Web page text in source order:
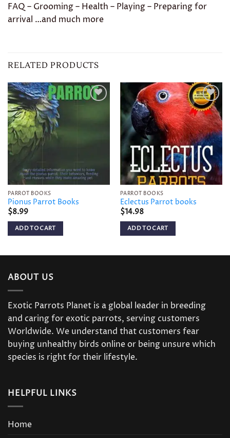
FAQ – Grooming – Health – Playing – Preparing for
arrival …and much more
RELATED PRODUCTS
PARROT BOOKS
Pionus Parrot Books
$8.99
ADD TO CART
Add to
wishlist
PARROT BOOKS
Eclectus Parrot books
$14.98
ADD TO CART
ABOUT US
Exotic Parrots Planet is a global leader in breeding
and caring for exotic parrots, serving customers
Worldwide. We understand that customers fear
buying unhealthy birds online or being unsure which
species is right for their lifestyle.
HELPFUL LINKS
Home